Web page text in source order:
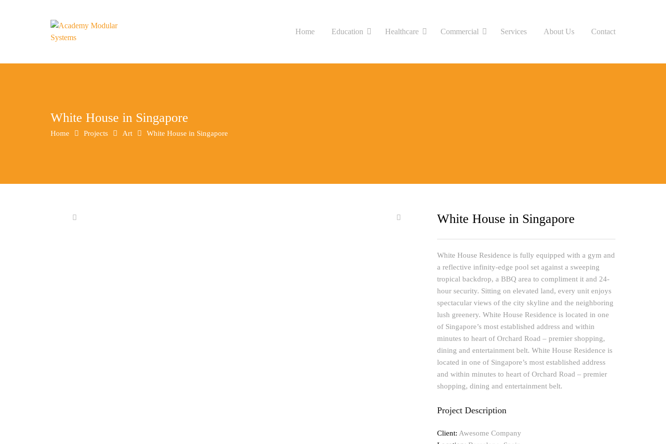
Home Education Healthcare Commercial Services About Us Contact
White House in Singapore
Home Projects Art White House in Singapore
White House in Singapore
White House Residence is fully equipped with a gym and
a reflective infinity-edge pool set against a sweeping
tropical backdrop, a BBQ area to compliment it and 24-
hour security. Sitting on elevated land, every unit enjoys
spectacular views of the city skyline and the neighboring
lush greenery. White House Residence is located in one
of Singapore’s most established address and within
minutes to heart of Orchard Road – premier shopping,
dining and entertainment belt. White House Residence is
located in one of Singapore’s most established address
and within minutes to heart of Orchard Road – premier
shopping, dining and entertainment belt.
Project Description
Client: Awesome Company